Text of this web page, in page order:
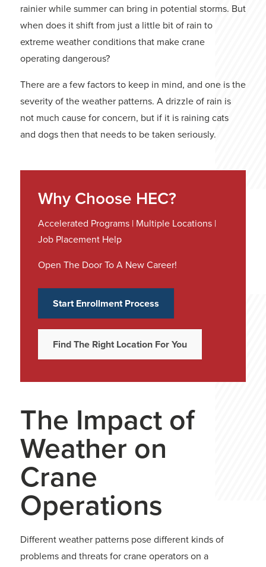
rainier while summer can bring in potential storms. But
when does it shift from just a little bit of rain to
extreme weather conditions that make crane
operating dangerous?
There are a few factors to keep in mind, and one is the
severity of the weather patterns. A drizzle of rain is
not much cause for concern, but if it is raining cats
and dogs then that needs to be taken seriously.
Why Choose HEC?
Accelerated Programs | Multiple Locations |
Job Placement Help
Open The Door To A New Career!
Start Enrollment Process
Find The Right Location For You
The Impact of
Weather on
Crane
Operations
Different weather patterns pose different kinds of
problems and threats for crane operators on a